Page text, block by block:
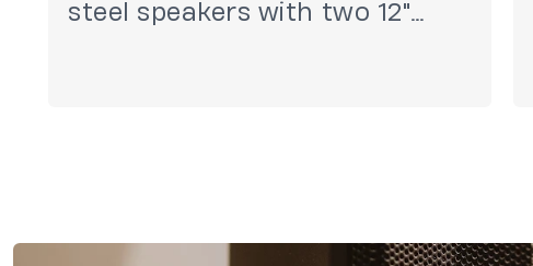
steel speakers with two 12"